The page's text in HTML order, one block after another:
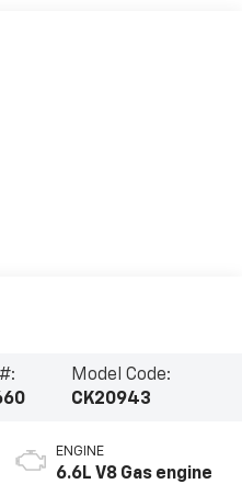
Model Code:
CK20943
ENGINE
6.6L V8 Gas engine